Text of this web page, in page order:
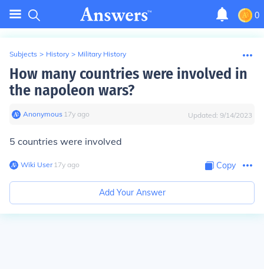
0
Subjects > History > Military History
How many countries were involved in
the napoleon wars?
Anonymous∙ 17y ago Updated: 9/14/2023
5 countries were involved
Wiki User∙17y ago Copy
Add Your Answer